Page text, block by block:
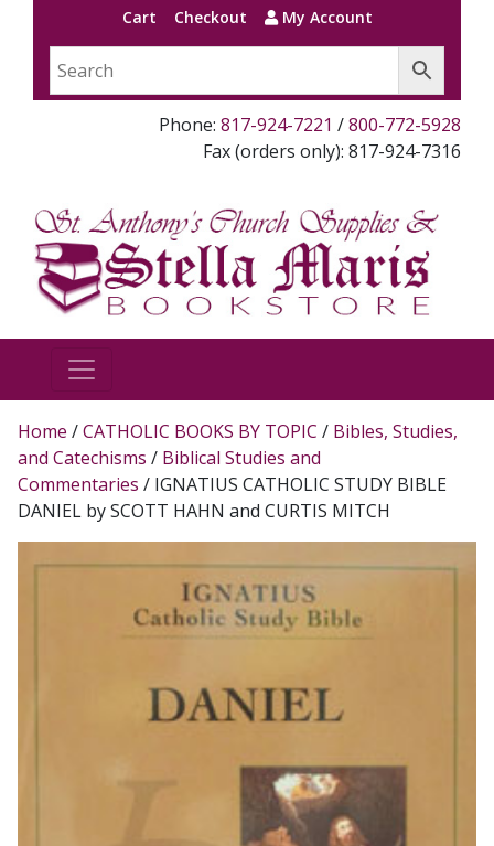
Cart Checkout My Account
Phone: 817-924-7221 /800-772-5928
Fax (orders only): 817-924-7316
Home /CATHOLIC BOOKS BY TOPIC / Bibles, Studies,
and Catechisms / Biblical Studies and
Commentaries / IGNATIUS CATHOLIC STUDY BIBLE
DANIEL by SCOTT HAHN and CURTIS MITCH